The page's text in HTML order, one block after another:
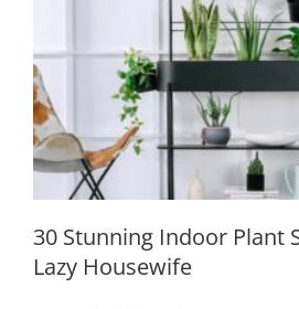
30 Stunning Indoor
For Lazy
30 Stunning Indoor Plant
Lazy Housewife